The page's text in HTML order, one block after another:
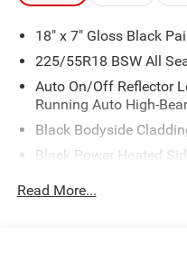
18" x 7" Gloss Black
225/55R18 BSW All
Auto On/Off Reflector
Running Auto High-
Black Bodyside
Black Power Heated
Read More...